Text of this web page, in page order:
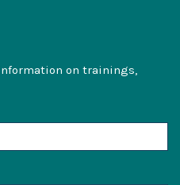
on trainings,